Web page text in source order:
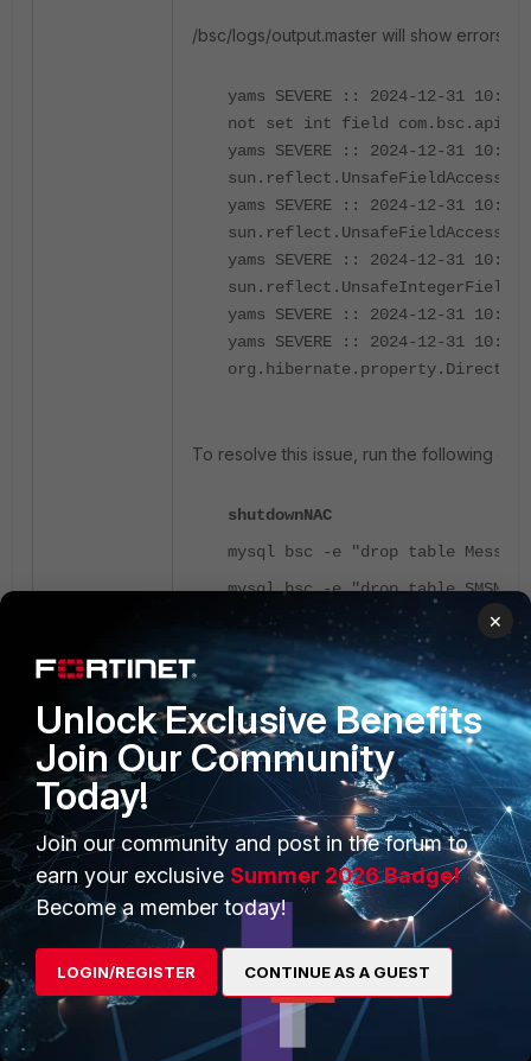
/bsc/logs/output.master will show errors
yams SEVERE :: 2024-12-31
not set int field
yams SEVERE :: 2024-12-31
yams SEVERE :: 2024-12-31
yams SEVERE :: 2024-12-31
yams SEVERE :: 2024-12-31
yams SEVERE :: 2024-12-31
To resolve this issue, run the following
shutdownNAC
mysql bsc -e "drop table
mysql bsc -e "drop table
mysql bsc -e "drop table
mysql bsc -e "update
startupNAC
PRODUCTS
Enterprise
Secure Networking
PARTNERS
Overview
Alliances Ecosystem
×
Unlock Exclusive Benefits
Join Our Community
Today!
Join our community and post in the forum to
earn your exclusive Summer 2026 Badge!
Become a member today!
LOGIN/REGISTER CONTINUE AS A GUEST